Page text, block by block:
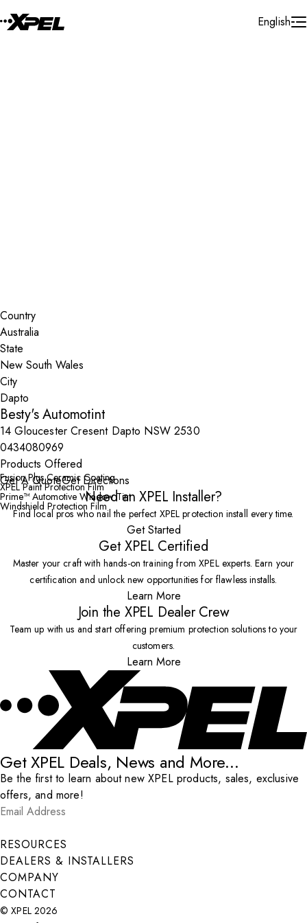
English
Country
State
City
Besty's Automotint
14 Gloucester Cresent Dapto NSW 2530
0434080969
Products Offered
Fusion Plus Ceramic Coating
XPEL Paint Protection Film
Prime™ Automotive Window Tint
Windshield Protection Film
Get A QuoteGet Directions
Need an XPEL Installer?
Find local pros who nail the perfect XPEL protection install every time.
Get Started
Get XPEL Certified
Master your craft with hands-on training from XPEL experts. Earn your
certification and unlock new opportunities for flawless installs.
Learn More
Join the XPEL Dealer Crew
Team up with us and start offering premium protection solutions to your
customers.
Learn More
Get XPEL Deals, News and More...
Be the first to learn about new XPEL products, sales, exclusive
offers, and more!
Email Address
Submit
RESOURCES
DEALERS & INSTALLERS
COMPANY
CONTACT
© XPEL 2026